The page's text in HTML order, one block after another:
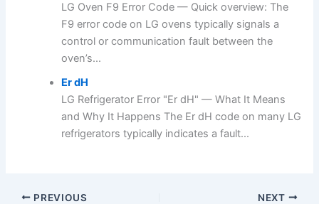
LG Oven F9 Error Code — Quick overview: The
F9 error code on LG ovens typically signals a
control or communication fault between the
oven’s...
Er dH
LG Refrigerator Error "Er dH" — What It Means
and Why It Happens The Er dH code on many LG
refrigerators typically indicates a fault...
PREVIOUS NEXT